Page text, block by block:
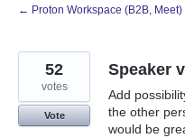
← Proton Workspace (B2B, Meet)
Speaker
Add
the other
would be
52
votes
Vote